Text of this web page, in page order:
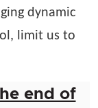
dynamic
limit us to
end of